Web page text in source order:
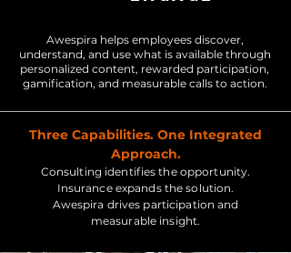
Awespira helps employees discover,
understand, and use what is available through
personalized content, rewarded participation,
gamification, and measurable calls to action.
Three Capabilities. One Integrated
Approach.
Consulting identifies the opportunity.
Insurance expands the solution.
Awespira drives participation and
measurable insight.